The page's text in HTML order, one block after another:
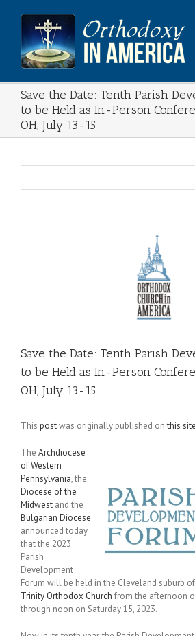
content
Save the Date: Tenth Parish
to be Held as In-Person
OH, July 13-15
Save the Date: Tenth Parish
to be Held as In-Person
OH, July 13-15
This postwas originally published onthis site
The Archdiocese
of Western
Pennsylvania, the
Diocese of the
Midwest and the
Bulgarian Diocese
announced today
that the 2023
Parish
Development
Forum will be held in the Cleveland suburb of
Trinity Orthodox Church from the afternoon
through noon on Saturday 15, 2023.